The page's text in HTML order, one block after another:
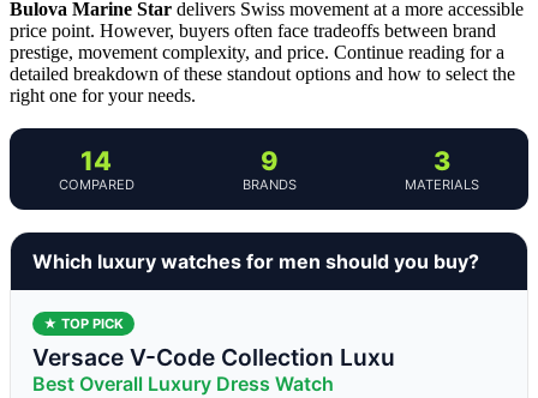
Bulova Marine Star delivers Swiss movement at a more accessible
price point. However, buyers often face tradeoffs between brand
prestige, movement complexity, and price. Continue reading for a
detailed breakdown of these standout options and how to select the
right one for your needs.
14
COMPARED
9
BRANDS
3
MATERIALS
Which luxury watches for men should you buy?
★ TOP PICK
Versace V-Code Collection Luxu
Best Overall Luxury Dress Watch